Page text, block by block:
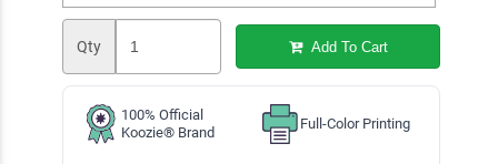
Qty Add To Cart
100% Official
Koozie® Brand
Full-Color Printing